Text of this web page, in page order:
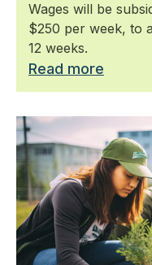
Wages will be
$250 per week, to
12 weeks.
Read more